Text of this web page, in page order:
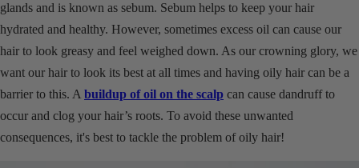
glands and is known as sebum. Sebum helps to keep your hair
hydrated and healthy. However, sometimes excess oil can cause our
hair to look greasy and feel weighed down. As our crowning glory, we
want our hair to look its best at all times and having oily hair can be a
barrier to this. A buildup of oil on the scalp can cause dandruff to
occur and clog your hair’s roots. To avoid these unwanted
consequences, it's best to tackle the problem of oily hair!